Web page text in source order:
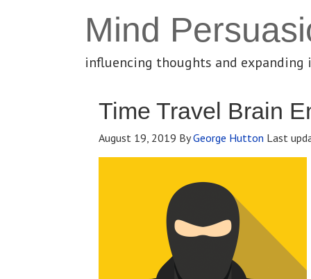
Mind
influencing thoughts and expanding
Time Travel Brain
August 19, 2019 ByGeorge Hutton Last